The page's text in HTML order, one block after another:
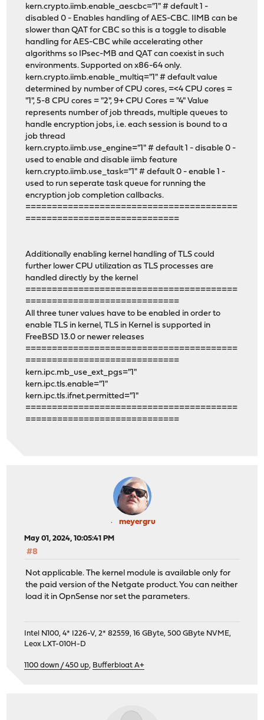
kern.crypto.iimb.enable_aescbc="1" # default 1 -
disabled 0 - Enables handling of AES-CBC. IIMB can be
slower than QAT for CBC so this is a toggle to disable
handling for AES-CBC while accelerating other
algorithms so IPsec-MB and QAT can coexist in such
environments. Supported on x86-64 only.
kern.crypto.iimb.enable_multiq="1" # default value
determined by number of CPU cores, =<4 CPU cores =
"1", 5-8 CPU cores = "2", 9+ CPU Cores = "4" Value
represents number of job threads, multiple queues to
handle encryption jobs, i.e. each session is bound to a
job thread
kern.crypto.iimb.use_engine="1" # default 1 - disable 0 -
used to enable and disable iimb feature
kern.crypto.iimb.use_task="1" # default 0 - enable 1 -
used to run seperate task queue for running the
encryption job completion callbacks.
========================================
=============================
Additionally enabling kernel handling of TLS could
further lower CPU utilization as TLS processes are
handled directly by the kernel
========================================
=============================
All three tuner values have to be enabled in order to
enable TLS in kernel, TLS in Kernel is supported in
FreeBSD 13.0 or newer releases
========================================
=============================
kern.ipc.mb_use_ext_pgs="1"
kern.ipc.tls.enable="1"
kern.ipc.tls.ifnet.permitted="1"
========================================
=============================
meyergru
May 01, 2024, 10:05:41 PM
#8
Not applicable. The kernel module is available only for
the paid version of the Netgate product. You can neither
load it in OpnSense nor set the parameters.
Intel N100, 4* I226-V, 2* 82559, 16 GByte, 500 GByte NVME,
Leox LXT-010H-D
1100 down / 450 up, Bufferbloat A+